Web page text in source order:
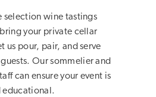
selection wine tastings
your private cellar
us pour, pair, and serve
Our sommelier and
can ensure your event is
educational.